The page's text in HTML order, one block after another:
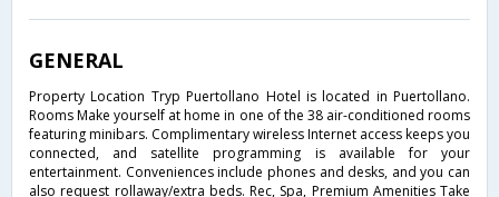
GENERAL
Property Location Tryp Puertollano Hotel is located in Puertollano.
Rooms Make yourself at home in one of the 38 air-conditioned rooms
featuring minibars. Complimentary wireless Internet access keeps you
connected, and satellite programming is available for your
entertainment. Conveniences include phones and desks, and you can
also request rollaway/extra beds. Rec, Spa, Premium Amenities Take